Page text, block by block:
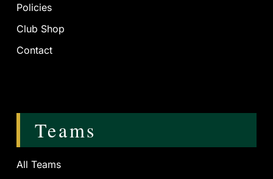
Policies
Club Shop
Contact
Teams
All Teams